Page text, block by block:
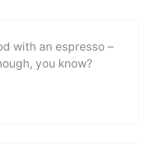
with an espresso –
you know?